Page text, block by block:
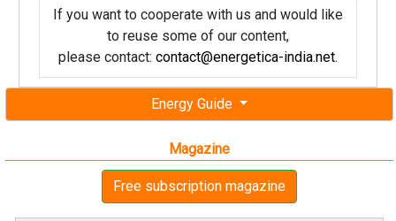
Energy Guide
Magazine
Free subscription magazine
If you want to cooperate with us and would like
to reuse some of our content,
please contact: contact@energetica-india.net.